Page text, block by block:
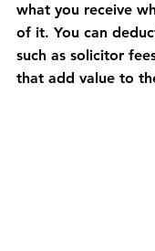
what you receive
of it. You can
such as solicitor
that add value to